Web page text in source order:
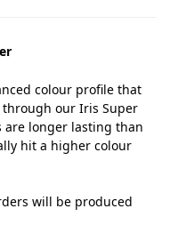
colour profile that
our Iris Super
are longer lasting than
hit a higher colour
will be produced